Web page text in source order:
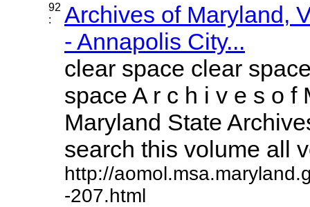
92
:
Archives of Maryland,
- Annapolis City...
clear space clear
space A r c h i v e s o f
Maryland State
search this volume all
http://
-207.html